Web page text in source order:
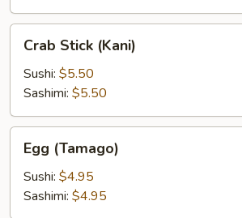
Crab
Stick
(Kani)
Crab Stick (Kani)
Sushi: $5.50
Sashimi: $5.50
Egg
(Tamago)
Egg (Tamago)
Sushi: $4.95
Sashimi: $4.95